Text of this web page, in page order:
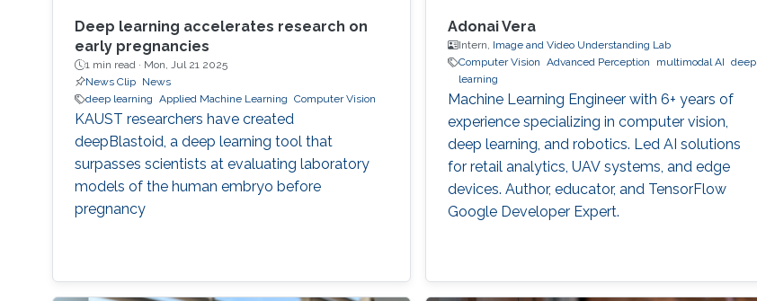
Deep learning accelerates research on
early pregnancies
1 min read · Mon, Jul 21 2025
News Clip
News
deep learning Applied Machine Learning Computer Vision
KAUST researchers have created
deepBlastoid, a deep learning tool that
surpasses scientists at evaluating laboratory
models of the human embryo before
pregnancy
Adonai Vera
Intern, Image and Video Understanding Lab
Computer Vision Advanced Perception multimodal AI deep
learning
Machine Learning Engineer with 6+ years of
experience specializing in computer vision,
deep learning, and robotics. Led AI solutions
for retail analytics, UAV systems, and edge
devices. Author, educator, and TensorFlow
Google Developer Expert.